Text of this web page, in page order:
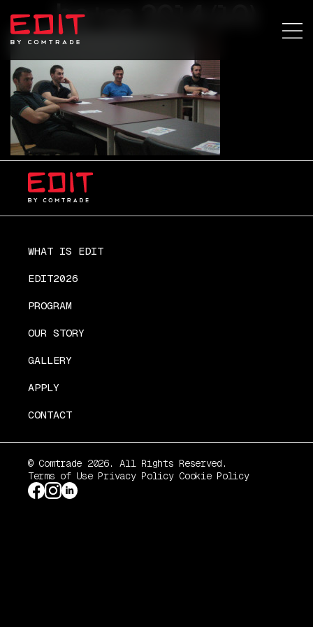
ba+sa 2014 (10)
WHAT IS EDIT
EDIT2026
PROGRAM
OUR STORY
GALLERY
APPLY
CONTACT
© Comtrade 2026. All Rights Reserved.
Terms of Use Privacy Policy Cookie Policy